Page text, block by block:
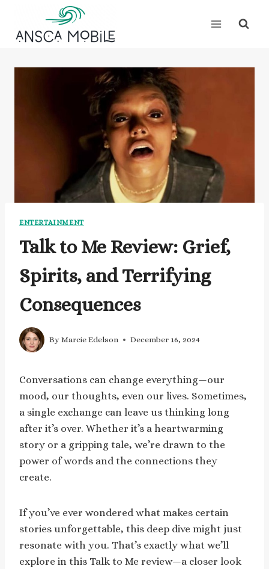
content
ENTERTAINMENT
Talk to Me Review: Grief,
Spirits, and Terrifying
Consequences
By Marcie Edelson December 16, 2024
Conversations can change everything—our
mood, our thoughts, even our lives. Sometimes,
a single exchange can leave us thinking long
after it’s over. Whether it’s a heartwarming
story or a gripping tale, we’re drawn to the
power of words and the connections they
create.
If you’ve ever wondered what makes certain
stories unforgettable, this deep dive might just
resonate with you. That’s exactly what we’ll
explore in this Talk to Me review—a closer look